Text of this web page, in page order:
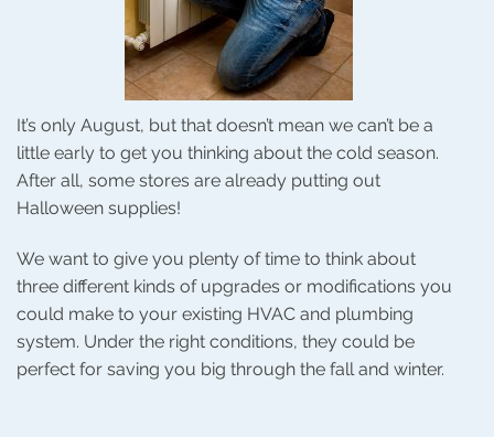
It’s only August, but that doesn’t mean we can’t be a
little early to get you thinking about the cold season.
After all, some stores are already putting out
Halloween supplies!
We want to give you plenty of time to think about
three different kinds of upgrades or modifications you
could make to your existing HVAC and plumbing
system. Under the right conditions, they could be
perfect for saving you big through the fall and winter.